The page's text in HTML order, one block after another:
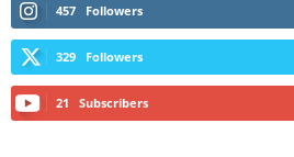
457 Followers
329 Followers
21 Subscribers